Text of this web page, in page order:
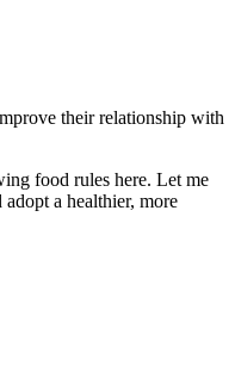
their relationship with
food rules here. Let me
a healthier, more